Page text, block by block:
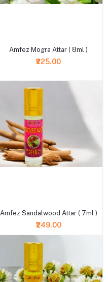
Amfez Mogra Attar ( 8ml )
₹225.00
Amfez Sandalwood Attar ( 7ml )
₹249.00